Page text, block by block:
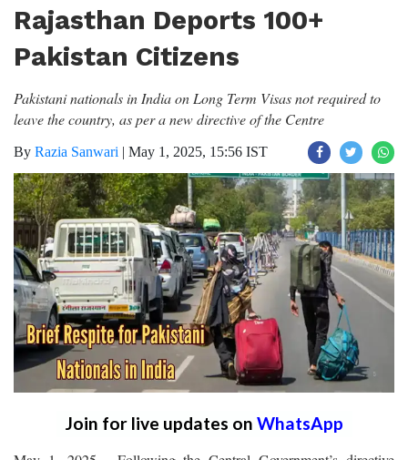
Rajasthan Deports 100+
Pakistan Citizens
Pakistani nationals in India on Long Term Visas not required to
leave the country, as per a new directive of the Centre
By Razia Sanwari | May 1, 2025, 15:56 IST
Join for live updates on WhatsApp